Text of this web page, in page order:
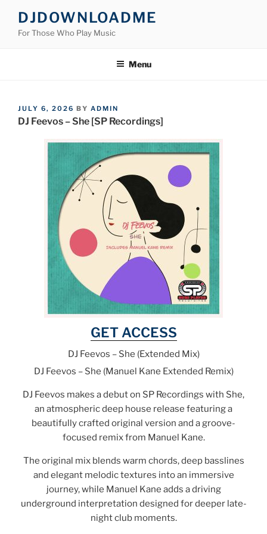
content
DJDOWNLOADME
For Those Who Play Music
Menu
POSTED
ON
JULY 6, 2026 BY ADMIN
DJ Feevos – She [SP Recordings]
GET ACCESS
DJ Feevos – She (Extended Mix)
DJ Feevos – She (Manuel Kane Extended Remix)
DJ Feevos makes a debut on SP Recordings with She,
an atmospheric deep house release featuring a
beautifully crafted original version and a groove-
focused remix from Manuel Kane.
The original mix blends warm chords, deep basslines
and elegant melodic textures into an immersive
journey, while Manuel Kane adds a driving
underground interpretation designed for deeper late-
night club moments.